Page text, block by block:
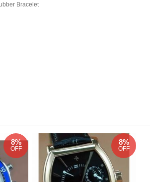
Bracelet
8%
OFF
8%
OFF